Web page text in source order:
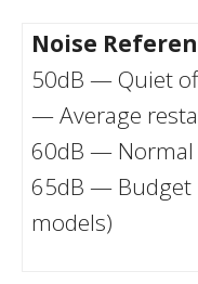
Noise
50dB — Quiet
— Average
60dB — Normal
65dB — Budget
models)